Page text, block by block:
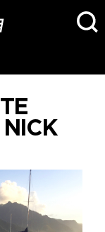
NICK